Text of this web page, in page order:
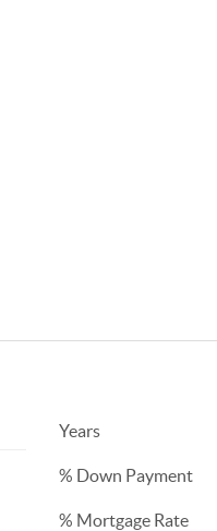
Years
% Down Payment
% Mortgage Rate